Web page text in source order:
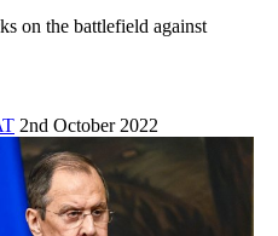
on the battlefield against
2nd October 2022